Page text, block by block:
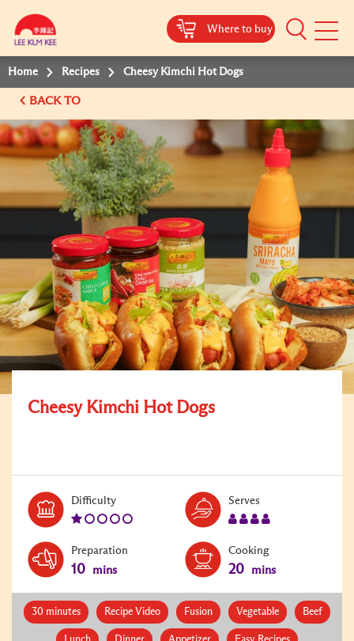
Where to buy
Mobile
Home Recipes Cheesy Kimchi Hot Dogs
BACK TO
Cheesy Kimchi Hot Dogs
DifficultyLevel:
Serves
Preparation
10 mins
Cooking
20 mins
30 minutes Recipe Video Fusion Vegetable Beef